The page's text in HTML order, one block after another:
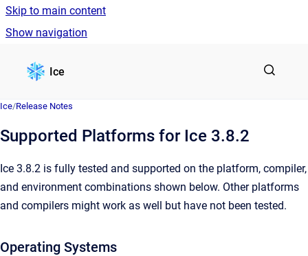
Skip to main content
Show navigation
Ice
Ice/Release Notes
Supported Platforms for Ice 3.8.2
Ice 3.8.2 is fully tested and supported on the platform, compiler,
and environment combinations shown below. Other platforms
and compilers might work as well but have not been tested.
Operating Systems